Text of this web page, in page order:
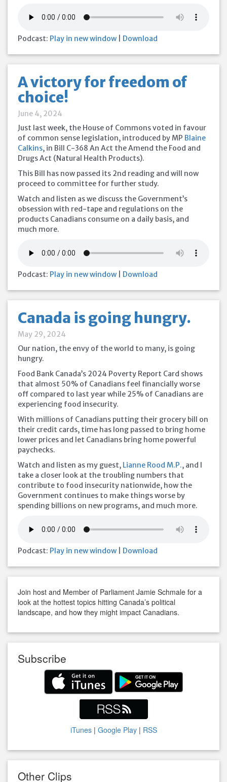
Podcast: Play in new window Download
A victory for freedom of
choice!
June 4, 2024
Just last week, the House of Commons voted in favour
of common sense legislation, introduced by MP Blaine
Calkins, in Bill C-368 An Act the Amend the Food and
Drugs Act (Natural Health Products).
This Bill has now passed its 2nd reading and will now
proceed to committee for further study.
Watch and listen as we discuss the Government’s
obsession with red-tape and regulations on the
products Canadians consume on a daily basis, and
much more.
Podcast: Play in new window Download
Canada is going hungry.
May 29, 2024
Our nation, the envy of the world to many, is going
hungry.
Food Bank Canada’s 2024 Poverty Report Card shows
that almost 50% of Canadians feel financially worse
off compared to last year while 25% of Canadians are
experiencing food insecurity.
With millions of Canadians putting their grocery bill on
their credit cards, time has long passed to bring home
lower prices and let Canadians bring home powerful
paychecks.
Watch and listen as my guest, Lianne Rood M.P., and I
take a closer look at the troubling numbers that
contribute to food insecurity nationwide, how the
Government continues to make things worse by
spending billions on new programs, and much more.
Podcast: Play in new window Download
Join host and Member of Parliament Jamie Schmale for a
look at the hottest topics hitting Canada’s political
landscape, and how they might impact Canadians.
Subscribe
iTunes| Google Play| RSS
Other Clips